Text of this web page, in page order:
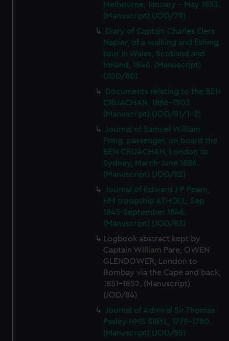
Melbourne, January - May 1853.
(Manuscript) (JOD/79)
Diary of Captain Charles Elers
Napier, of a walking and fishing
tour in Wales, Scotland and
Ireland, 1840. (Manuscript)
(JOD/80)
Documents relating to the BEN
CRUACHAN, 1886-1903
(Manuscript) (JOD/81/1-2)
Journal of Samuel William
Pring, passenger, on board the
BEN CRUACHAN, London to
Sydney, March-June 1886.
(Manuscript) (JOD/82)
Journal of Edward J P Pearn,
HM troopship ATHOLL, Sep
1845-September 1846.
(Manuscript) (JOD/83)
Logbook abstract kept by
Captain William Pare, OWEN
GLENDOWER, London to
Bombay via the Cape and back,
1851-1852. (Manuscript)
(JOD/84)
Journal of Admiral Sir Thomas
Pasley HMS SIBYL, 1779-1780.
(Manuscript) (JOD/85)